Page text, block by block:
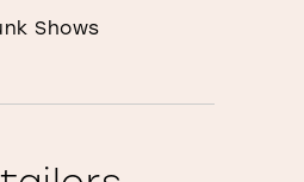
Shows